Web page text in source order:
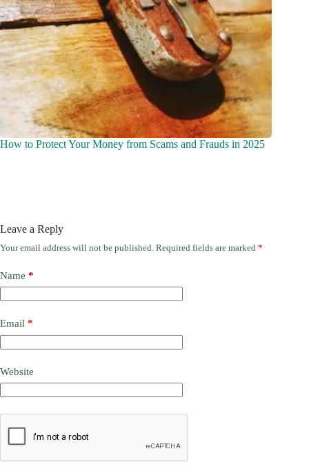
How to Protect Your Money from Scams and Frauds in 2025
Leave a Reply
Your email address will not be published. Required fields are marked *
Name *
Email *
Website